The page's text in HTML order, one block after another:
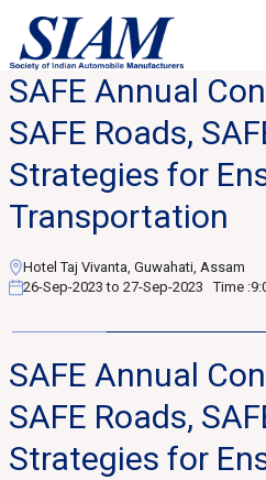
SAFE Annual
SAFE Roads,
Strategies for
Transportation
Hotel Taj Vivanta, Guwahati, Assam
26-Sep-2023 to 27-Sep-2023 Time :
SAFE Annual
SAFE Roads,
Strategies for